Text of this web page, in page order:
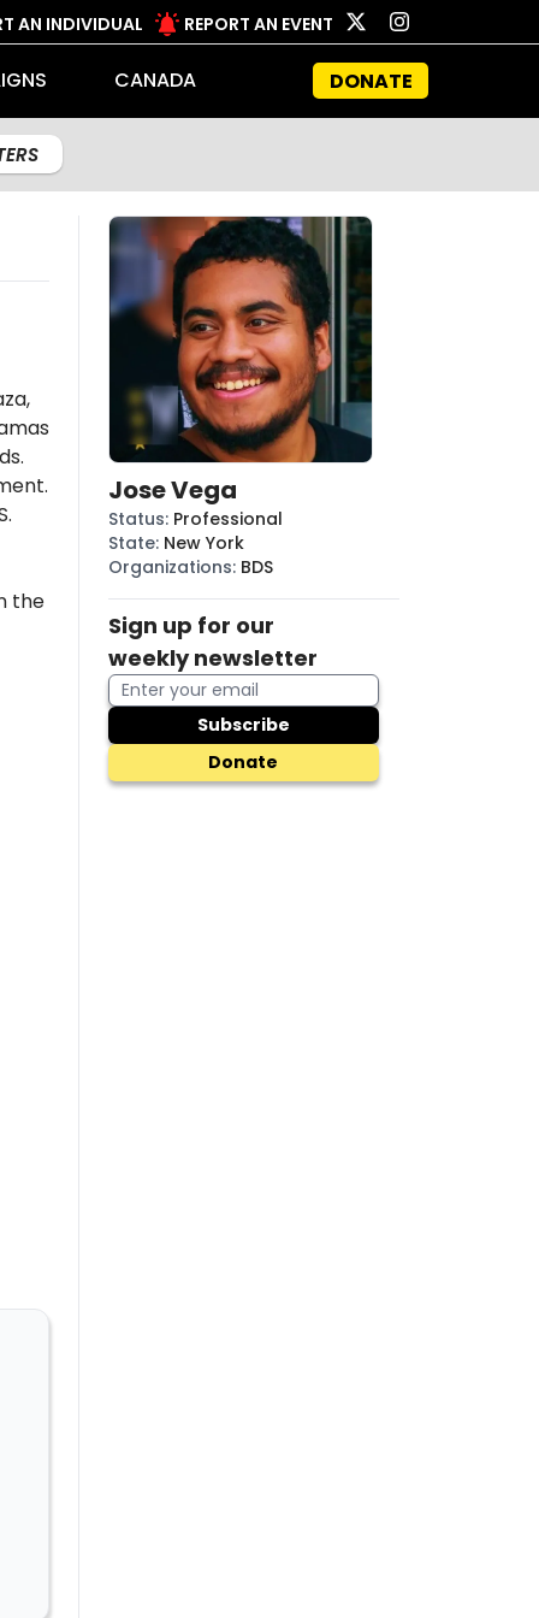
AN INDIVIDUAL REPORT AN EVENT
CANADA DONATE
the
Jose Vega
Status: Professional
State: New York
Organizations: BDS
Sign up for our
weekly newsletter
Subscribe
Donate